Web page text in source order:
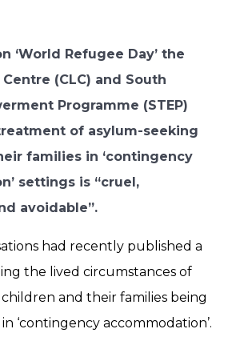
‘World Refugee Day’ the
Centre (CLC) and South
Programme (STEP)
of asylum-seeking
families in ‘contingency
settings is “cruel,
avoidable”.
had recently published a
the lived circumstances of
and their families being
‘contingency accommodation’.